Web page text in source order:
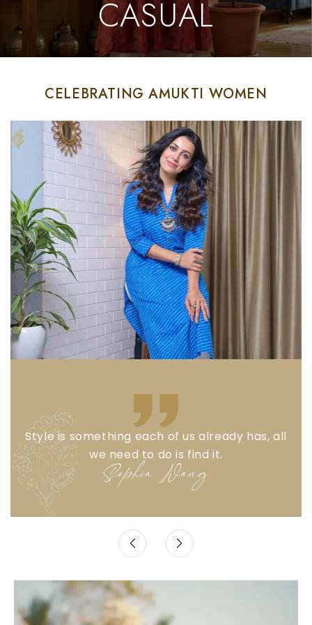
CASUAL
CELEBRATING AMUKTI WOMEN
Style is something each of us already has, all
we need to do is find it.
Sophia Wang